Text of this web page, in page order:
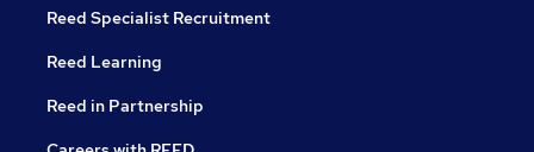
Reed Specialist Recruitment
Reed Learning
Reed in Partnership